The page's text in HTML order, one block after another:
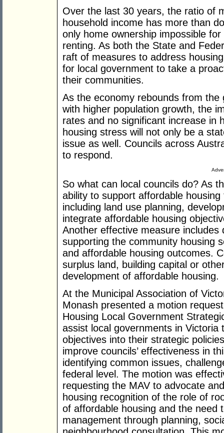
Over the last 30 years, the ratio of
household income has more than
only home ownership impossible
renting. As both the State and
raft of measures to address
for local government to take a
their communities.
As the economy rebounds from the
with higher population growth, the
rates and no significant increase in
housing stress will not only be a
issue as well. Councils across
to respond.
So what can local councils do? As
ability to support affordable
including land use planning,
integrate affordable housing
Another effective measure includes
supporting the community housing
and affordable housing outcomes.
surplus land, building capital or
development of affordable housing.
At the Municipal Association of
Monash presented a motion
Housing Local Government
assist local governments in
objectives into their strategic
improve councils’ effectiveness in
identifying common issues,
federal level. The motion was
requesting the MAV to advocate
housing recognition of the role of
of affordable housing and the need
management through planning,